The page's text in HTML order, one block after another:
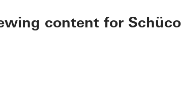
content for Schüco